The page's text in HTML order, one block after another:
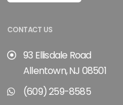
CONTACT US
93 Ellisdale Road
Allentown, NJ 08501
(609) 259-8585